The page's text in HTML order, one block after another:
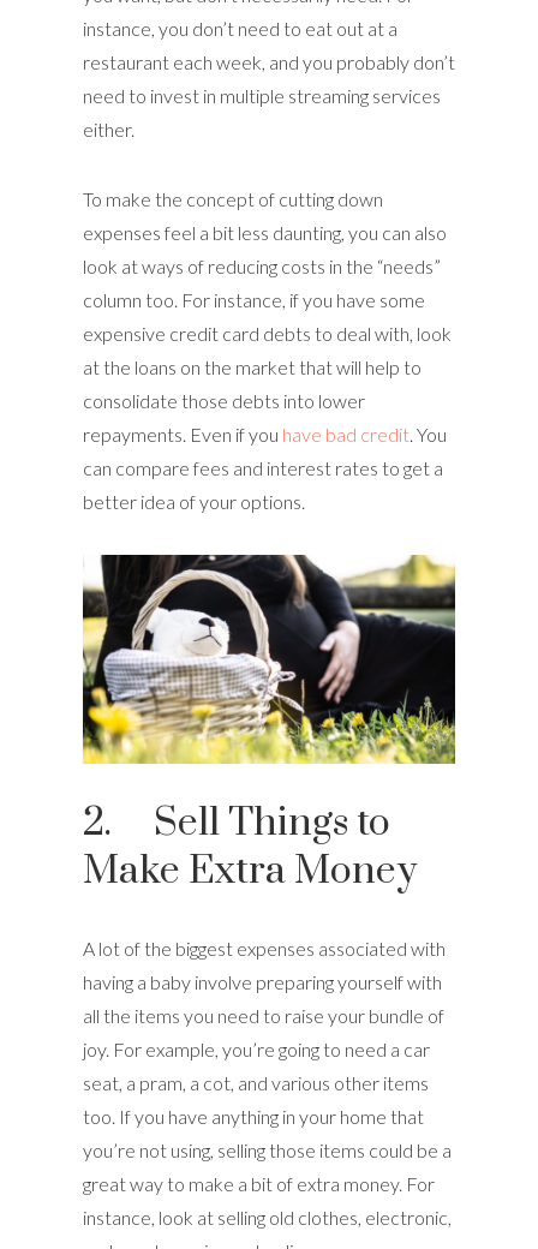
instance, you don’t need to eat out at a
restaurant each week, and you probably don’t
need to invest in multiple streaming services
either.
To make the concept of cutting down
expenses feel a bit less daunting, you can also
look at ways of reducing costs in the “needs”
column too. For instance, if you have some
expensive credit card debts to deal with, look
at the loans on the market that will help to
consolidate those debts into lower
repayments. Even if you have bad credit. You
can compare fees and interest rates to get a
better idea of your options.
2. Sell Things to
Make Extra Money
A lot of the biggest expenses associated with
having a baby involve preparing yourself with
all the items you need to raise your bundle of
joy. For example, you’re going to need a car
seat, a pram, a cot, and various other items
too. If you have anything in your home that
you’re not using, selling those items could be a
great way to make a bit of extra money. For
instance, look at selling old clothes, electronic,